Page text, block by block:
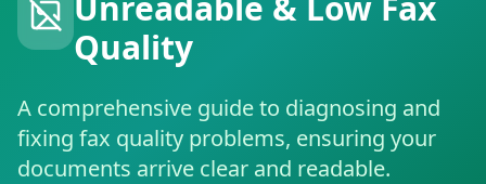
Quality
A comprehensive guide to diagnosing and
fixing fax quality problems, ensuring your
documents arrive clear and readable.